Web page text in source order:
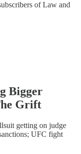
of Law and
Bigger
Grift
getting on judge
UFC fight